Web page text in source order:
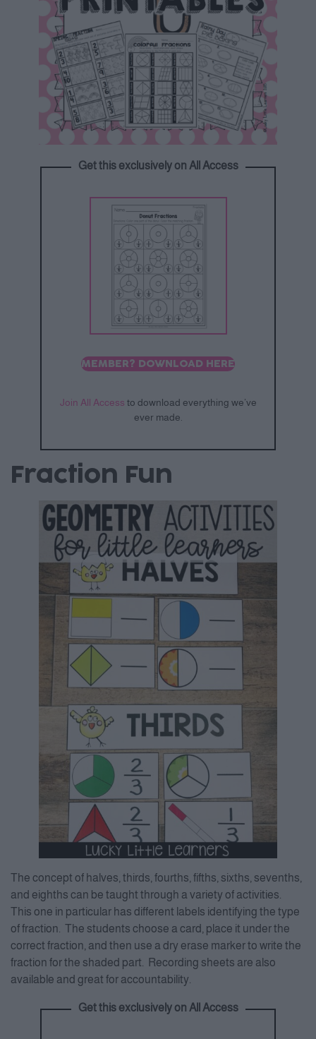
Get this exclusively on All Access
MEMBER? DOWNLOAD HERE
Join All Access to download everything we’ve
ever made.
Fraction Fun
The concept of halves, thirds, fourths, fifths, sixths, sevenths,
and eighths can be taught through a variety of activities.
This one in particular has different labels identifying the type
of fraction. The students choose a card, place it under the
correct fraction, and then use a dry erase marker to write the
fraction for the shaded part. Recording sheets are also
available and great for accountability.
Get this exclusively on All Access